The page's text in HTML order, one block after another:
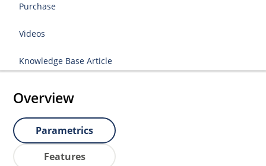
Purchase
Videos
Knowledge Base Article
Overview
Parametrics
Features